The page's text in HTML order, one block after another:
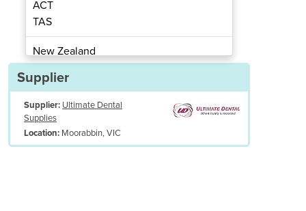
Former
ACT
TAS
New Zealand
Papua New Guinea
Albania
Algeria
Andorra
Supplier
Supplier: Ultimate Dental
Supplies
Location: Moorabbin, VIC